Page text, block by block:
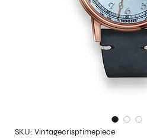
SKU: Vintagecrisptimepiece